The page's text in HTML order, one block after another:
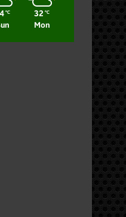
℃ 32 ℃
Mon